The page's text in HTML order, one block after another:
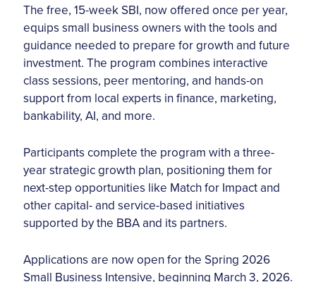
The free, 15-week SBI, now offered once per year,
equips small business owners with the tools and
guidance needed to prepare for growth and future
investment. The program combines interactive
class sessions, peer mentoring, and hands-on
support from local experts in finance, marketing,
bankability, AI, and more.
Participants complete the program with a three-
year strategic growth plan, positioning them for
next-step opportunities like Match for Impact and
other capital- and service-based initiatives
supported by the BBA and its partners.
Applications are now open for the Spring 2026
Small Business Intensive, beginning March 3, 2026.